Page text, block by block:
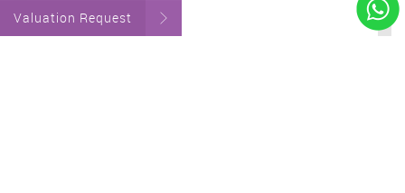
Valuation Request